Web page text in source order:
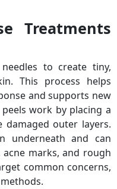
Treatments
to create tiny,
This process helps
and supports new
work by placing a
outer layers.
underneath and can
marks, and rough
common concerns,